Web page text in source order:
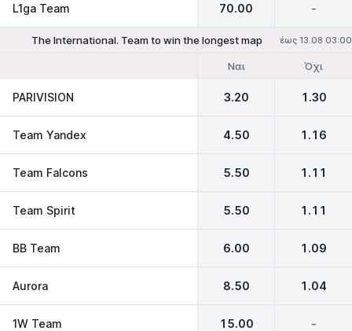
L1ga Team 70.00 -
The International. Team to win the longest map έως 13.08 03:00
Ναι Όχι
PARIVISION 3.20 1.30
Team Yandex 4.50 1.16
Team Falcons 5.50 1.11
Team Spirit 5.50 1.11
BB Team 6.00 1.09
Aurora 8.50 1.04
1W Team 15.00 -